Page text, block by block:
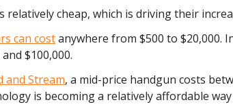
relatively cheap, which is driving their
can costanywhere from $500 to $20,000.
$100,000.
and Stream, a mid-price handgun costs
is becoming a relatively affordable